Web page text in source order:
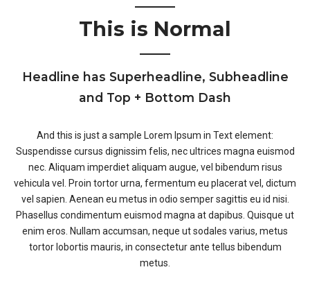
This is Normal
Headline has Superheadline, Subheadline
and Top + Bottom Dash
And this is just a sample Lorem Ipsum in Text element:
Suspendisse cursus dignissim felis, nec ultrices magna euismod
nec. Aliquam imperdiet aliquam augue, vel bibendum risus
vehicula vel. Proin tortor urna, fermentum eu placerat vel, dictum
vel sapien. Aenean eu metus in odio semper sagittis eu id nisi.
Phasellus condimentum euismod magna at dapibus. Quisque ut
enim eros. Nullam accumsan, neque ut sodales varius, metus
tortor lobortis mauris, in consectetur ante tellus bibendum
metus.